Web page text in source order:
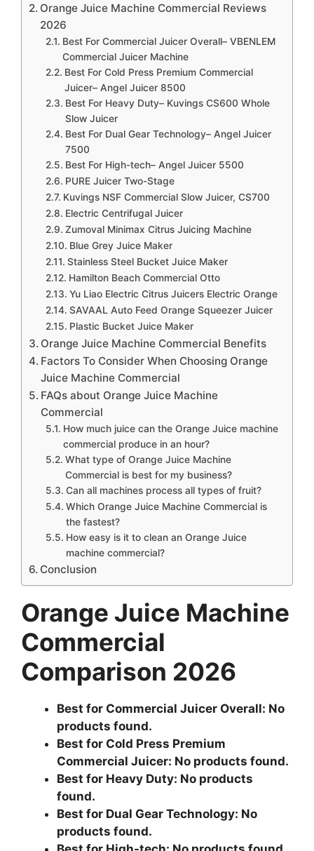
Orange Juice Machine Commercial Reviews
2026
Best For Commercial Juicer Overall– VBENLEM
Commercial Juicer Machine
Best For Cold Press Premium Commercial
Juicer– Angel Juicer 8500
Best For Heavy Duty– Kuvings CS600 Whole
Slow Juicer
Best For Dual Gear Technology– Angel Juicer
7500
Best For High-tech– Angel Juicer 5500
PURE Juicer Two-Stage
Kuvings NSF Commercial Slow Juicer, CS700
Electric Centrifugal Juicer
Zumoval Minimax Citrus Juicing Machine
Blue Grey Juice Maker
Stainless Steel Bucket Juice Maker
Hamilton Beach Commercial Otto
Yu Liao Electric Citrus Juicers Electric Orange
SAVAAL Auto Feed Orange Squeezer Juicer
Plastic Bucket Juice Maker
Orange Juice Machine Commercial Benefits
Factors To Consider When Choosing Orange
Juice Machine Commercial
FAQs about Orange Juice Machine
Commercial
How much juice can the Orange Juice machine
commercial produce in an hour?
What type of Orange Juice Machine
Commercial is best for my business?
Can all machines process all types of fruit?
Which Orange Juice Machine Commercial is
the fastest?
How easy is it to clean an Orange Juice
machine commercial?
Conclusion
Orange Juice Machine
Commercial
Comparison 2026
Best for Commercial Juicer Overall: No
products found.
Best for Cold Press Premium
Commercial Juicer: No products found.
Best for Heavy Duty: No products
found.
Best for Dual Gear Technology: No
products found.